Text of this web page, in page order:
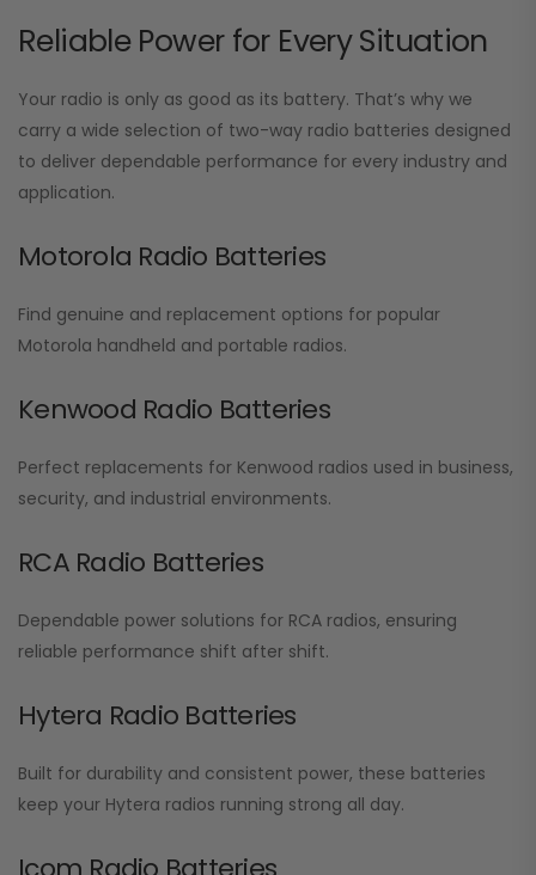
Reliable Power for Every Situation
Your radio is only as good as its battery. That’s why we
carry a wide selection of two-way radio batteries designed
to deliver dependable performance for every industry and
application.
Motorola Radio Batteries
Find genuine and replacement options for popular
Motorola handheld and portable radios.
Kenwood Radio Batteries
Perfect replacements for Kenwood radios used in business,
security, and industrial environments.
RCA Radio Batteries
Dependable power solutions for RCA radios, ensuring
reliable performance shift after shift.
Hytera Radio Batteries
Built for durability and consistent power, these batteries
keep your Hytera radios running strong all day.